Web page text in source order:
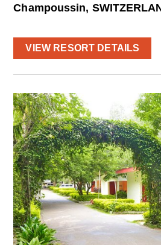
Champoussin,
VIEW RESORT DETAILS